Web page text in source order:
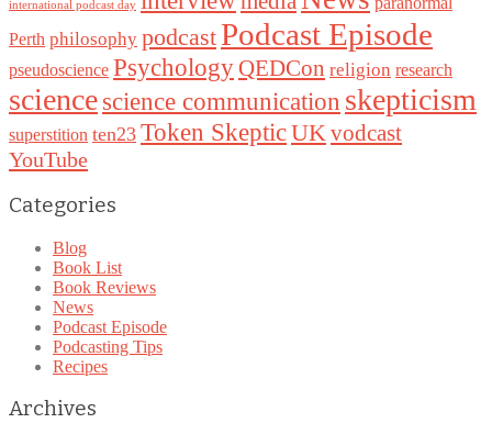
international podcast day
Perth philosophy podcastPodcast Episode
pseudoscience Psychology QEDCon religion research
sciencescience communication skepticism
superstition ten23 Token SkepticUKvodcast
YouTube
Categories
Blog
Book List
Book Reviews
News
Podcast Episode
Podcasting Tips
Recipes
Archives